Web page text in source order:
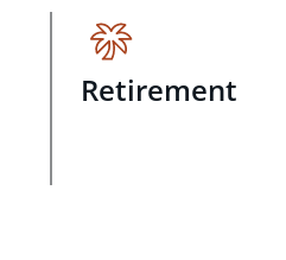
Retirement